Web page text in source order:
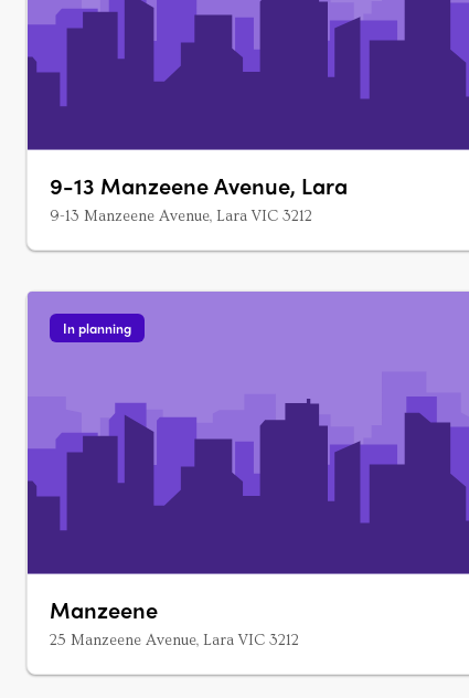
9-13 Manzeene Avenue, Lara
9-13 Manzeene Avenue, Lara VIC 3212
In planning
Manzeene
25 Manzeene Avenue, Lara VIC 3212